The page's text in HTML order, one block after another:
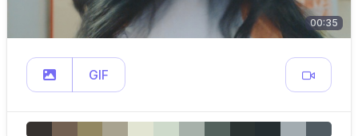
00:35
GIF